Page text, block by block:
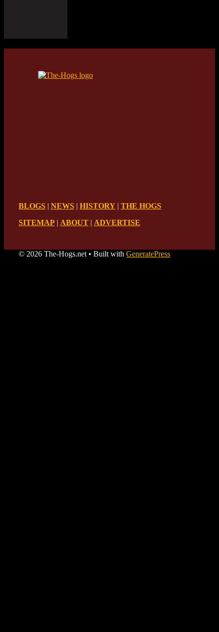
BLOGS | NEWS | HISTORY | THE HOGS
SITEMAP | ABOUT | ADVERTISE
© 2026 The-Hogs.net • Built with GeneratePress